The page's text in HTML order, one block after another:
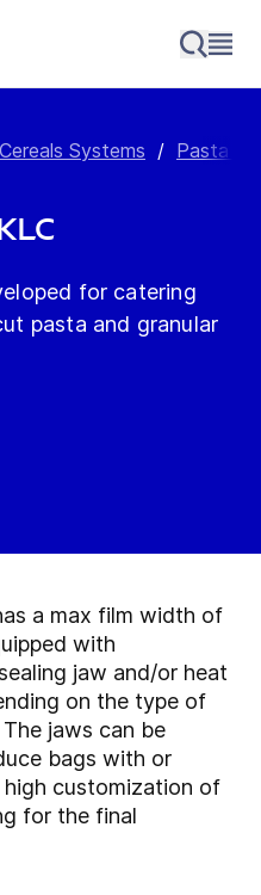
Systems / Pasta
for catering
pasta and granular
a max film width of
with
jaw and/or heat
on the type of
jaws can be
bags with or
customization of
for the final